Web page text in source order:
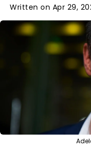
Written on Apr 29,